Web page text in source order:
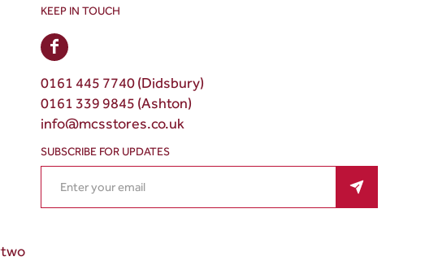
KEEP IN TOUCH
0161 445 7740 (Didsbury)
0161 339 9845 (Ashton)
info@mcsstores.co.uk
SUBSCRIBE FOR UPDATES